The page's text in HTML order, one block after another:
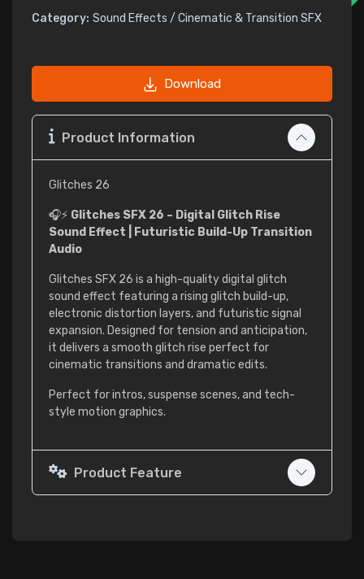
Category: Sound Effects / Cinematic & Transition SFX
Download
Product Information
Glitches 26
🎧⚡ Glitches SFX 26 – Digital Glitch Rise
Sound Effect | Futuristic Build-Up Transition
Audio
Glitches SFX 26 is a high-quality digital glitch
sound effect featuring a rising glitch build-up,
electronic distortion layers, and futuristic signal
expansion. Designed for tension and anticipation,
it delivers a smooth glitch rise perfect for
cinematic transitions and dramatic edits.
Perfect for intros, suspense scenes, and tech-
style motion graphics.
Product Feature